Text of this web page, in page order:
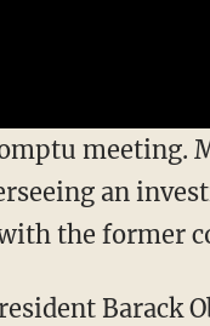
meeting.
an
the former
Barack